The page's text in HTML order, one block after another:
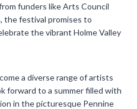
funders like Arts Council
the festival promises to
the vibrant Holme Valley
a diverse range of artists
forward to a summer filled with
in the picturesque Pennine